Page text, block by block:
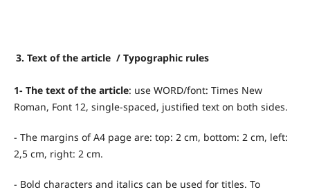
3. Text of the article / Typographic rules
1- The text of the article: use WORD/font: Times New
Roman, Font 12, single-spaced, justified text on both sides.
- The margins of A4 page are: top: 2 cm, bottom: 2 cm, left:
2,5 cm, right: 2 cm.
- Bold characters and italics can be used for titles. To